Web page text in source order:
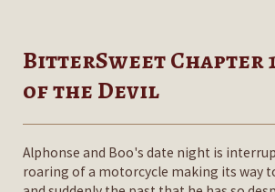
BitterSweet Chapter
of the Devil
Alphonse and Boo's date night is
roaring of a motorcycle making its way